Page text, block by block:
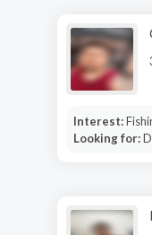
Interest:
Looking for: